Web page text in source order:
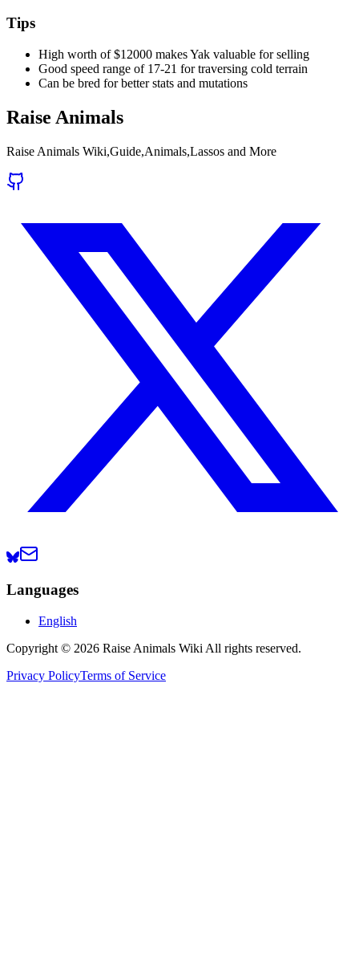
Tips
High worth of $12000 makes Yak valuable for selling
Good speed range of 17-21 for traversing cold terrain
Can be bred for better stats and mutations
Raise Animals
Raise Animals Wiki,Guide,Animals,Lassos and More
Languages
English
Copyright © 2026 Raise Animals Wiki All rights reserved.
Privacy PolicyTerms of Service